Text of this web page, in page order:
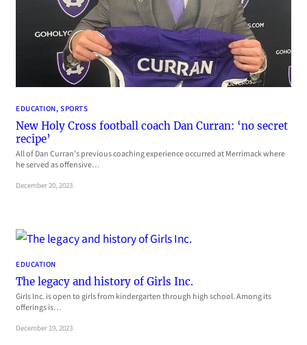
EDUCATION, SPORTS
New Holy Cross football coach Dan Curran: ‘no secret
recipe’
All of Dan Curran’s previous coaching experience occurred at Merrimack where
he served as offensive…
December 20, 2023
EDUCATION
The legacy and history of Girls Inc.
Girls Inc. is open to girls from kindergarten through high school. Among its
offerings is…
December 19, 2023